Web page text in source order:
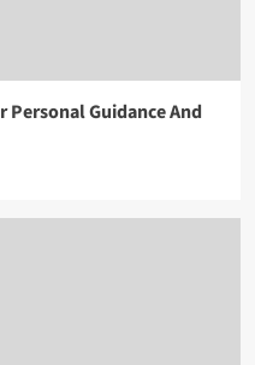
Personal Guidance And